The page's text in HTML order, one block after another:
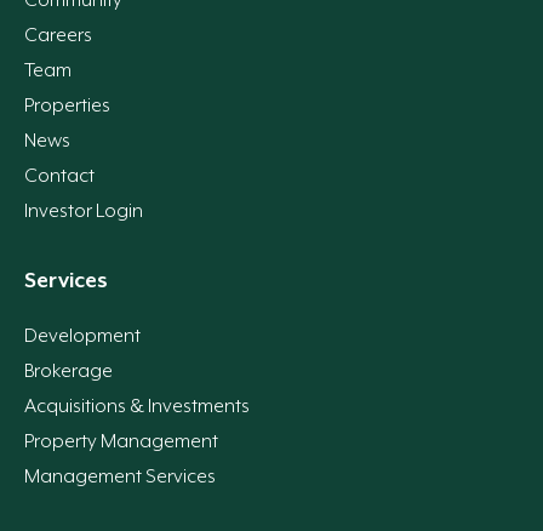
Careers
Team
Properties
News
Contact
Investor Login
Services
Development
Brokerage
Acquisitions & Investments
Property Management
Management Services